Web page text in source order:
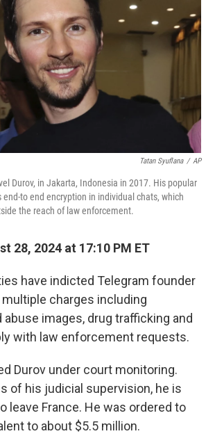
Tatan Syuflana / AP
Durov, in Jakarta, Indonesia in 2017. His popular
to end encryption in individual chats, which
the reach of law enforcement.
28, 2024 at 17:10 PM ET
have indicted Telegram founder
multiple charges including
abuse images, drug trafficking and
with law enforcement requests.
Durov under court monitoring.
of his judicial supervision, he is
leave France. He was ordered to
to about $5.5 million.